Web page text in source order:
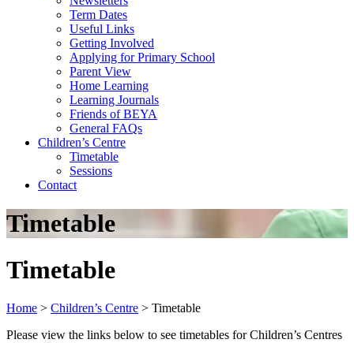
Term Dates
Useful Links
Getting Involved
Applying for Primary School
Parent View
Home Learning
Learning Journals
Friends of BEYA
General FAQs
Children’s Centre
Timetable
Sessions
Contact
Timetable
Timetable
Home > Children’s Centre > Timetable
Please view the links below to see timetables for Children’s Centres